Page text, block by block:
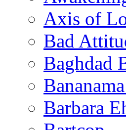
Axis of
Bad
Baghdad
Barbara